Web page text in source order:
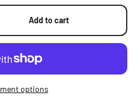
Add to cart
options